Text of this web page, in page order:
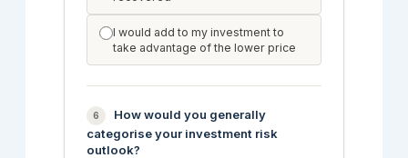
I would add to my investment to
take advantage of the lower price
6
How would you generally
categorise your investment risk
outlook?